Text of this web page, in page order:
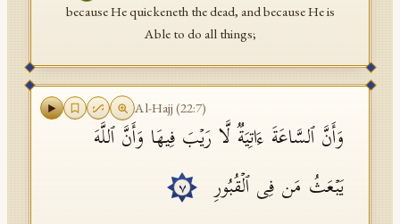
because He quickeneth the dead, and because He is
Able to do all things;
Al-Hajj (22:7)
وَأَنَّ ٱلسَّاعَةَ ءَاتِیَةࣱ لَّا رَیۡبَ فِیهَا وَأَنَّ ٱللَّهَ
یَبۡعَثُ مَن فِی ٱلۡقُبُورِ
٧